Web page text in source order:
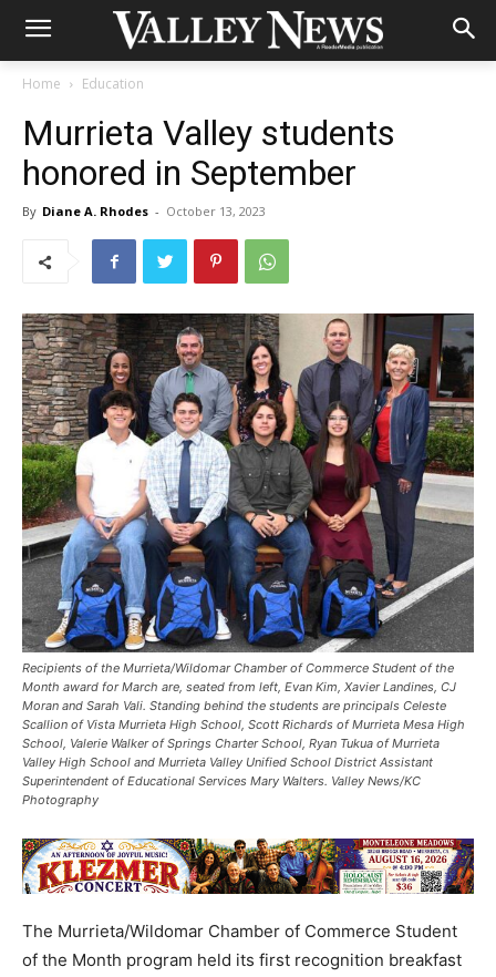
Home Education
Murrieta Valley students
honored in September
By Diane A. Rhodes - October 13, 2023
Recipients of the Murrieta/Wildomar Chamber of Commerce Student of the
Month award for March are, seated from left, Evan Kim, Xavier Landines, CJ
Moran and Sarah Vali. Standing behind the students are principals Celeste
Scallion of Vista Murrieta High School, Scott Richards of Murrieta Mesa High
School, Valerie Walker of Springs Charter School, Ryan Tukua of Murrieta
Valley High School and Murrieta Valley Unified School District Assistant
Superintendent of Educational Services Mary Walters. Valley News/KC
Photography
The Murrieta/Wildomar Chamber of Commerce Student
of the Month program held its first recognition breakfast